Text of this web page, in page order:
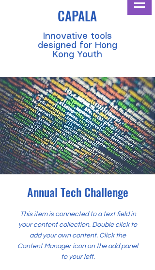
CAPALA
​Innovative tools
designed for Hong
Kong Youth
Annual Tech Challenge
This item is connected to a text field in
your content collection. Double click to
add your own content. Click the
Content Manager icon on the add panel
to your left.